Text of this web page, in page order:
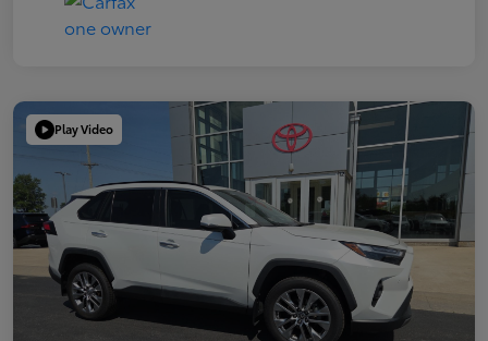
Play Video